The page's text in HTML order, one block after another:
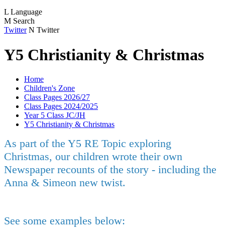
L Language
M Search
Twitter N Twitter
Y5 Christianity & Christmas
Home
Children's Zone
Class Pages 2026/27
Class Pages 2024/2025
Year 5 Class JC/JH
Y5 Christianity & Christmas
As part of the Y5 RE Topic exploring
Christmas, our children wrote their own
Newspaper recounts of the story - including the
Anna & Simeon new twist.
See some examples below: